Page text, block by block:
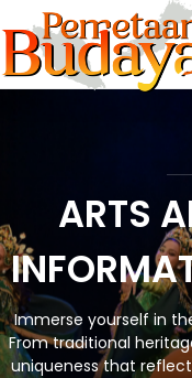
ARTS
Immerse yourself in
From traditional
uniqueness that